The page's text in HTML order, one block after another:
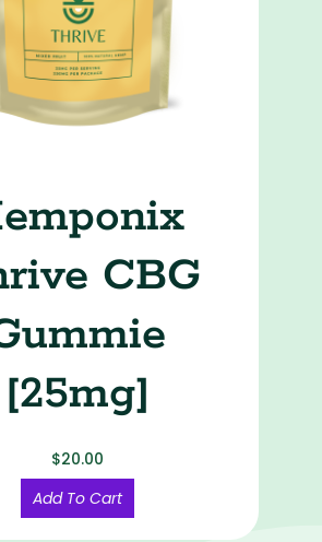
CBG
[25mg]
$20.00
Add To Cart